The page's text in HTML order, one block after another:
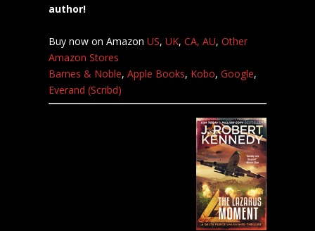
author!
Buy now on Amazon US, UK, CA, AU, Other
Amazon Stores
Barnes & Noble, Apple Books, Kobo, Google,
Everand (Scribd)